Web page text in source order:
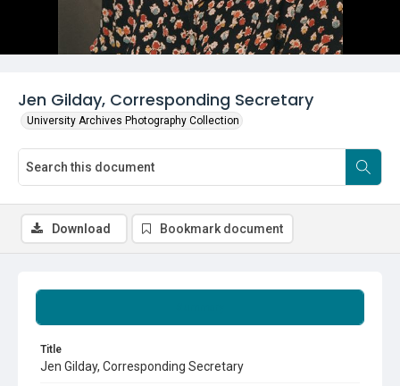
Jen Gilday, Corresponding Secretary
University Archives Photography Collection
Title
Jen Gilday, Corresponding Secretary
Download Bookmark document